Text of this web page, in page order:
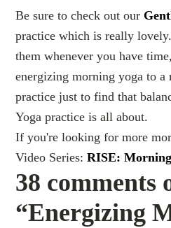
Be sure to check out our
practice which is really
them whenever you have
energizing morning yoga to a
practice just to find that
Yoga practice is all about.
If you're looking for more
Video Series:RISE:
38 comments
“Energizing